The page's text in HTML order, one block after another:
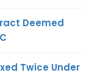
Deemed
Twice Under